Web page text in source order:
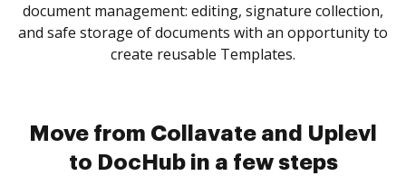
document management: editing, signature collection,
and safe storage of documents with an opportunity to
create reusable Templates.
Move from Collavate and Uplevl
to DocHub in a few steps